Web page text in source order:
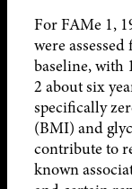
For FAMe 1,
were
baseline, with
2 about six
specifically
(BMI) and
contribute to
known